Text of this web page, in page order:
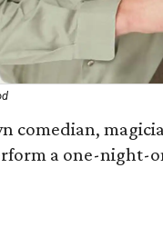
comedian,
a one-night-